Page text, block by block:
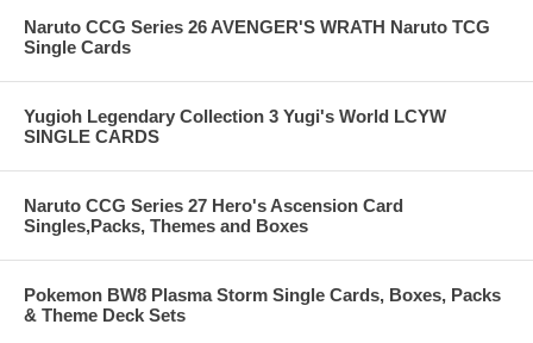
Naruto CCG Series 26 AVENGER'S WRATH Naruto TCG
Single Cards
Yugioh Legendary Collection 3 Yugi's World LCYW
SINGLE CARDS
Naruto CCG Series 27 Hero's Ascension Card
Singles,Packs, Themes and Boxes
Pokemon BW8 Plasma Storm Single Cards, Boxes, Packs
& Theme Deck Sets